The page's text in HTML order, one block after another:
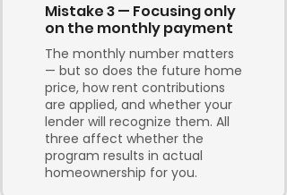
Mistake 3 — Focusing only
on the monthly payment
The monthly number matters
— but so does the future home
price, how rent contributions
are applied, and whether your
lender will recognize them. All
three affect whether the
program results in actual
homeownership for you.